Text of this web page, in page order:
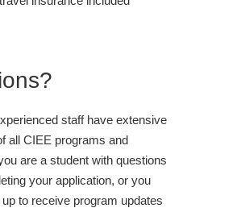
staff have extensive
all CIEE programs and
are a student with questions
your application, or you
to receive program updates